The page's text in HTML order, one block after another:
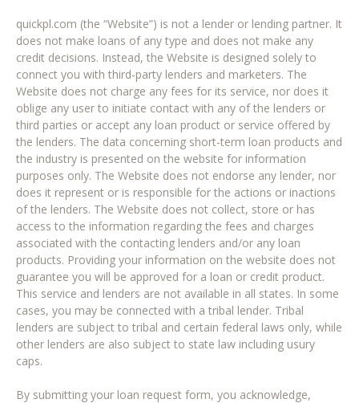
quickpl.com (the “Website”) is not a lender or lending partner. It
does not make loans of any type and does not make any
credit decisions. Instead, the Website is designed solely to
connect you with third-party lenders and marketers. The
Website does not charge any fees for its service, nor does it
oblige any user to initiate contact with any of the lenders or
third parties or accept any loan product or service offered by
the lenders. The data concerning short-term loan products and
the industry is presented on the website for information
purposes only. The Website does not endorse any lender, nor
does it represent or is responsible for the actions or inactions
of the lenders. The Website does not collect, store or has
access to the information regarding the fees and charges
associated with the contacting lenders and/or any loan
products. Providing your information on the website does not
guarantee you will be approved for a loan or credit product.
This service and lenders are not available in all states. In some
cases, you may be connected with a tribal lender. Tribal
lenders are subject to tribal and certain federal laws only, while
other lenders are also subject to state law including usury
caps.
By submitting your loan request form, you acknowledge,